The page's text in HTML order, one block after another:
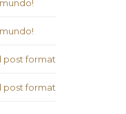
post format
post format